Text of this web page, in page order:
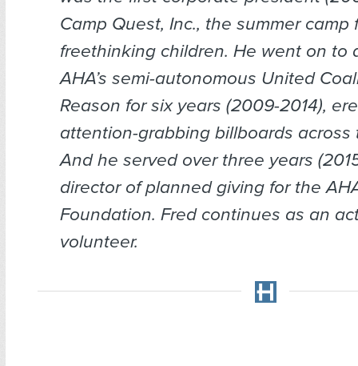
Camp Quest, Inc., the summer camp
freethinking children. He went on to
AHA’s semi-autonomous United
Reason for six years (2009-2014),
attention-grabbing billboards across
And he served over three years
director of planned giving for the
Foundation. Fred continues as an
volunteer.